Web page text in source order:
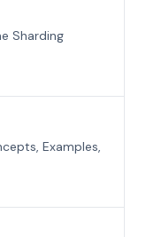
Sharding
Examples,